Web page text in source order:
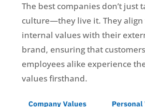
The best companies don’t just
culture—they live it. They
internal values with their
brand, ensuring that
employees alike experience
values firsthand.